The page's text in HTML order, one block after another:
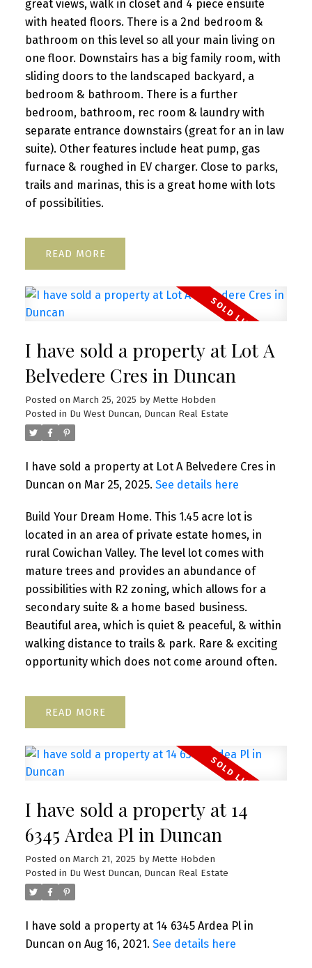
great views, walk in closet and 4 piece ensuite
with heated floors. There is a 2nd bedroom &
bathroom on this level so all your main living on
one floor. Downstairs has a big family room, with
sliding doors to the landscaped backyard, a
bedroom & bathroom. There is a further
bedroom, bathroom, rec room & laundry with
separate entrance downstairs (great for an in law
suite). Other features include heat pump, gas
furnace & roughed in EV charger. Close to parks,
trails and marinas, this is a great home with lots
of possibilities.
READ
I have sold a property at Lot A
Belvedere Cres in Duncan
Posted on March 25, 2025 by Mette Hobden
Posted in Du West Duncan, Duncan Real Estate
I have sold a property at Lot A Belvedere Cres in
Duncan on Mar 25, 2025. See details here
Build Your Dream Home. This 1.45 acre lot is
located in an area of private estate homes, in
rural Cowichan Valley. The level lot comes with
mature trees and provides an abundance of
possibilities with R2 zoning, which allows for a
secondary suite & a home based business.
Beautiful area, which is quiet & peaceful, & within
walking distance to trails & park. Rare & exciting
opportunity which does not come around often.
READ
I have sold a property at 14
6345 Ardea Pl in Duncan
Posted on March 21, 2025 by Mette Hobden
Posted in Du West Duncan, Duncan Real Estate
I have sold a property at 14 6345 Ardea Pl in
Duncan on Aug 16, 2021. See details here